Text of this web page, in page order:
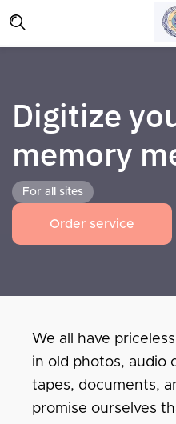
Digitize
memory
For all sites
Order service
We all have
in old photos, audio
tapes, documents,
promise ourselves